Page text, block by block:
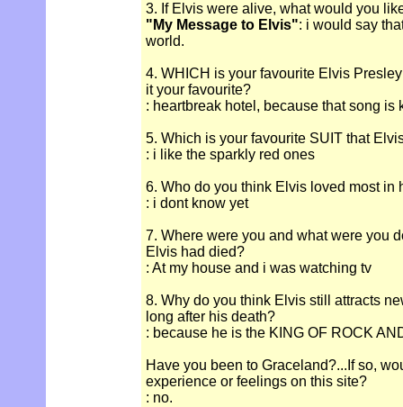
3. If Elvis were alive, what would you
"My Message to Elvis": i would say
world.
4. WHICH is your favourite Elvis
it your favourite?
: heartbreak hotel, because that song is
5. Which is your favourite SUIT that
: i like the sparkly red ones
6. Who do you think Elvis loved most in
: i dont know yet
7. Where were you and what were you
Elvis had died?
: At my house and i was watching tv
8. Why do you think Elvis still attracts
long after his death?
: because he is the KING OF ROCK
Have you been to Graceland?...If so,
experience or feelings on this site?
: no.